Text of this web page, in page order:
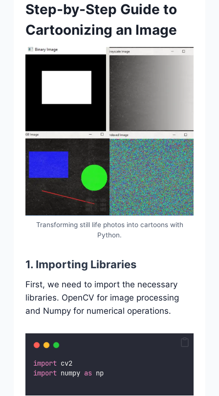
Step-by-Step Guide to
Cartoonizing an Image
Transforming still life photos into cartoons with
Python.
1. Importing Libraries
First, we need to import the necessary
libraries. OpenCV for image processing
and Numpy for numerical operations.
import cv2
import numpy as np